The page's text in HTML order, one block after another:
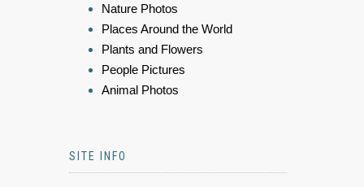
Nature Photos
Places Around the World
Plants and Flowers
People Pictures
Animal Photos
SITE INFO